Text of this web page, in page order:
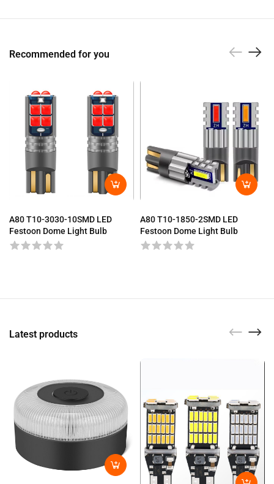
Recommended for you
A80 T10-3030-10SMD LED
Festoon Dome Light Bulb
A80 T10-1850-2SMD LED
Festoon Dome Light Bulb
Latest products